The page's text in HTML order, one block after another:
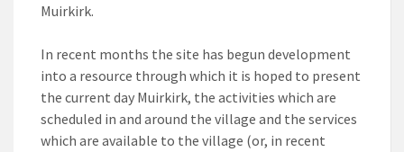
Muirkirk.
In recent months the site has begun development
into a resource through which it is hoped to present
the current day Muirkirk, the activities which are
scheduled in and around the village and the services
which are available to the village (or, in recent